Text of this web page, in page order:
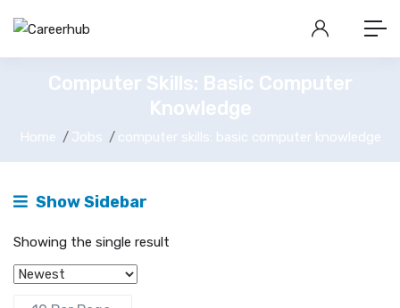
Computer Skills: Basic Computer
Knowledge
Home Jobs computer skills: basic computer knowledge
Show Sidebar
Showing the single result